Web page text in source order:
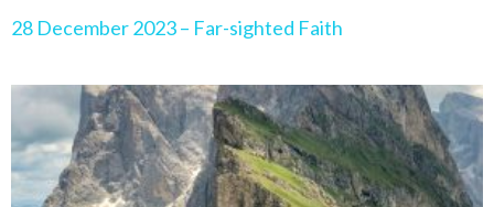
28 December 2023 – Far-sighted Faith